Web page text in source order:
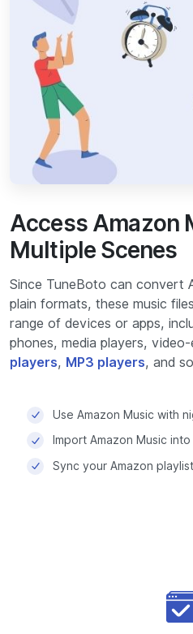
Access Amazon
Multiple Scenes
Since TuneBoto can convert
plain formats, these music
range of devices or apps,
phones, media players,
players, MP3 players, and
Use Amazon Music with
Import Amazon Music
Sync your Amazon